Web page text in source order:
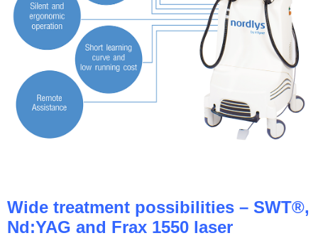
Wide treatment possibilities – SWT®,
Nd:YAG and Frax 1550 laser